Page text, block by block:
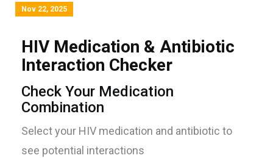
Nov 22, 2025
HIV Medication & Antibiotic
Interaction Checker
Check Your Medication
Combination
Select your HIV medication and antibiotic to
see potential interactions